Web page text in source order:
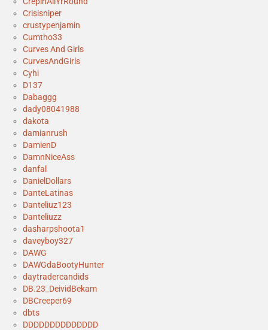
Crisisniper
crustypenjamin
Cumtho33
Curves And Girls
CurvesAndGirls
Cyhi
D137
Dabaggg
dady08041988
dakota
damianrush
DamienD
DamnNiceAss
danfal
DanielDollars
DanteLatinas
Danteliuz123
Danteliuzz
dasharpshoota1
daveyboy327
DAWG
DAWGdaBootyHunter
daytradercandids
DB.23_DeividBekam
DBCreeper69
dbts
DDDDDDDDDDDDDD